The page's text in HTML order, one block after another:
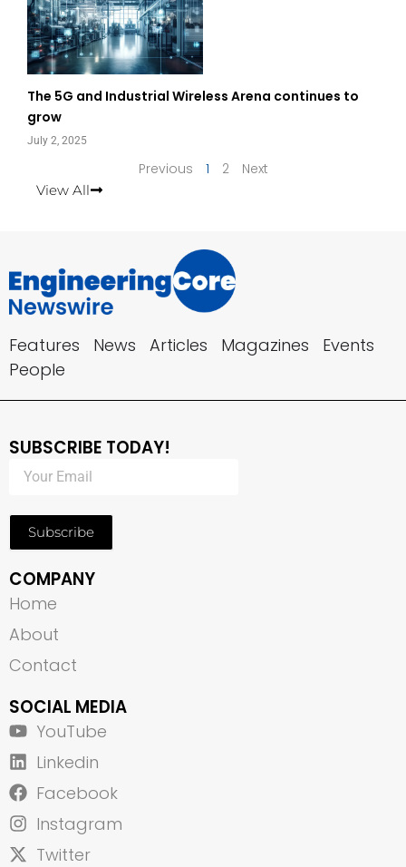
The 5G and Industrial Wireless Arena continues to
grow
July 2, 2025
Previous 1 2 Next
View All
Features News Articles Magazines
Events
People
SUBSCRIBE TODAY!
Subscribe
COMPANY
Home
About
Contact
SOCIAL MEDIA
YouTube
Linkedin
Facebook
Instagram
Twitter